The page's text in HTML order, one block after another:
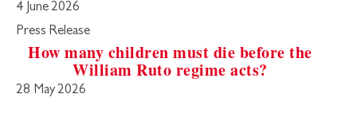
4 June 2026
Press Release
How many children must die before the
William Ruto regime acts?
28 May 2026